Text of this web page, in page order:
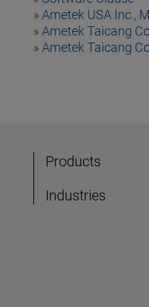
» Ametek USA Inc.,
» Ametek Taicang
» Ametek Taicang
Products
Industries